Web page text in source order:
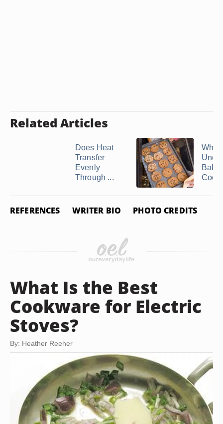
Related Articles
Does Heat
Transfer
Evenly
Through ...
What
REFERENCES WRITER BIO PHOTO CREDITS
What Is the Best
Cookware for Electric
Stoves?
By: Heather Reeher